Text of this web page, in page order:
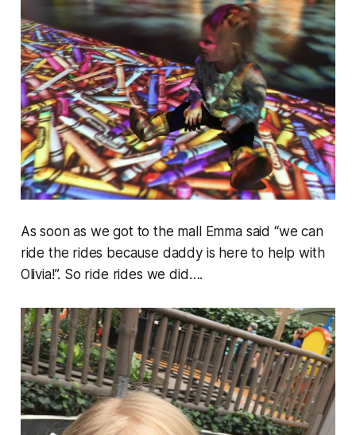
As soon as we got to the mall Emma said “we can
ride the rides because daddy is here to help with
Olivia!”. So ride rides we did….